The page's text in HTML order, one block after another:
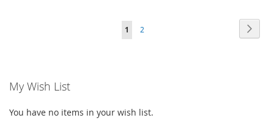
COMPARE
Page
You're
1 Page
2
My Wish List
You have no items in your wish list.